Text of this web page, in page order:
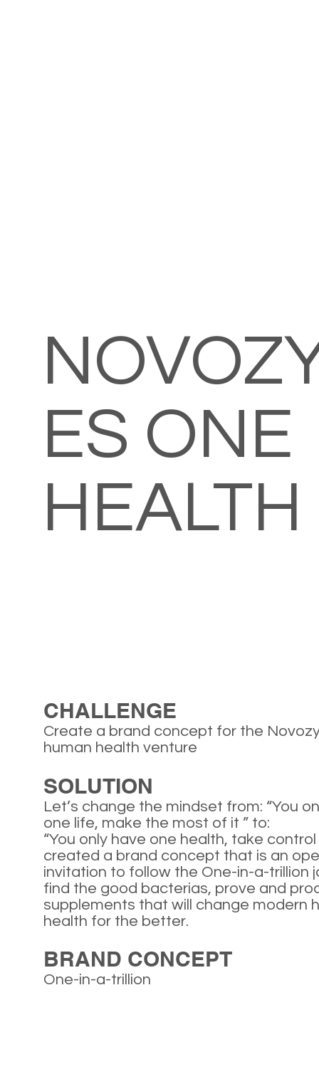
ES ONE
HEALTH
CHALLENGE
Create a brand concept for the
human health venture
SOLUTION
Let’s change the mindset from: “You
one life, make the most of it ” to:
“You only have one health, take control
created a brand concept that is an
invitation to follow the One-in-a-trillion
find the good bacterias, prove and
supplements that will change modern
health for the better.
BRAND CONCEPT
One-in-a-trillion